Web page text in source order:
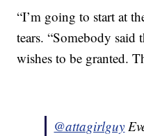
“I’m going to start at
tears. “Somebody
wishes to be granted.
@attagirlguy